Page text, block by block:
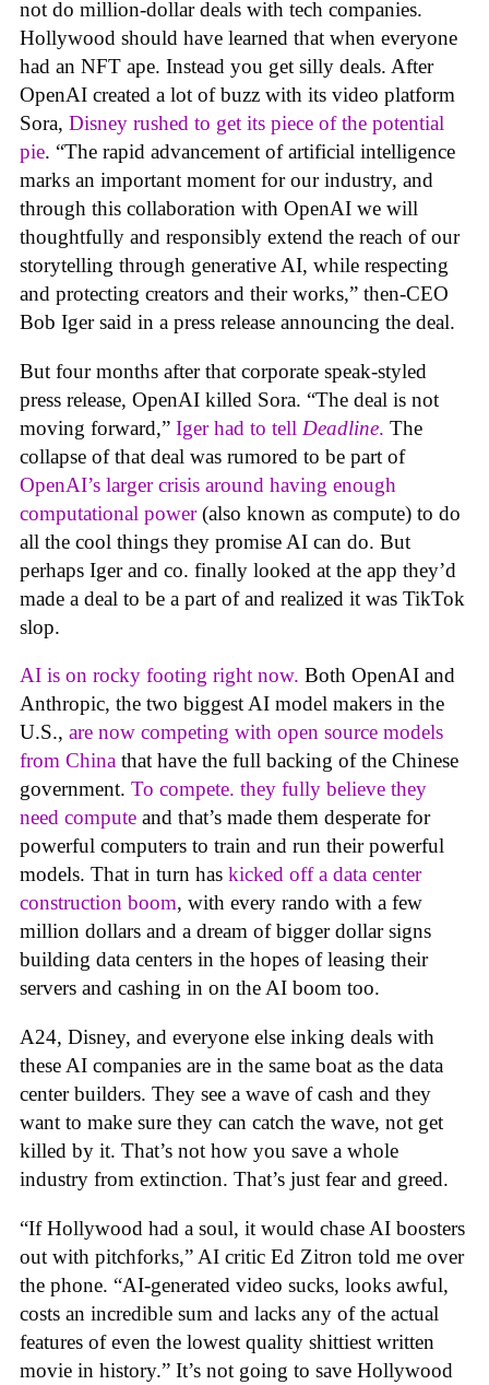
not do million-dollar deals with tech companies.
Hollywood should have learned that when everyone
had an NFT ape. Instead you get silly deals. After
OpenAI created a lot of buzz with its video platform
Sora, Disney rushed to get its piece of the potential
pie. “The rapid advancement of artificial intelligence
marks an important moment for our industry, and
through this collaboration with OpenAI we will
thoughtfully and responsibly extend the reach of our
storytelling through generative AI, while respecting
and protecting creators and their works,” then-CEO
Bob Iger said in a press release announcing the deal.
But four months after that corporate speak-styled
press release, OpenAI killed Sora. “The deal is not
moving forward,” Iger had to tell Deadline. The
collapse of that deal was rumored to be part of
OpenAI’s larger crisis around having enough
computational power(also known as compute) to do
all the cool things they promise AI can do. But
perhaps Iger and co. finally looked at the app they’d
made a deal to be a part of and realized it was TikTok
slop.
AI is on rocky footing right now. Both OpenAI and
Anthropic, the two biggest AI model makers in the
U.S., are now competing with open source models
from China that have the full backing of the Chinese
government. To compete. they fully believe they
need compute and that’s made them desperate for
powerful computers to train and run their powerful
models. That in turn has kicked off a data center
construction boom, with every rando with a few
million dollars and a dream of bigger dollar signs
building data centers in the hopes of leasing their
servers and cashing in on the AI boom too.
A24, Disney, and everyone else inking deals with
these AI companies are in the same boat as the data
center builders. They see a wave of cash and they
want to make sure they can catch the wave, not get
killed by it. That’s not how you save a whole
industry from extinction. That’s just fear and greed.
“If Hollywood had a soul, it would chase AI boosters
out with pitchforks,” AI critic Ed Zitron told me over
the phone. “AI-generated video sucks, looks awful,
costs an incredible sum and lacks any of the actual
features of even the lowest quality shittiest written
movie in history.” It’s not going to save Hollywood